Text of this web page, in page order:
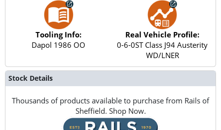
Tooling Info:
Dapol 1986 OO
Real Vehicle Profile:
0-6-0ST Class J94 Austerity
WD/LNER
Stock Details
Thousands of products available to purchase from Rails of
Sheffield. Shop Now.